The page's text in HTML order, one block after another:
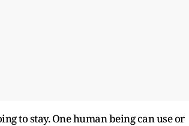
to stay. One human being can use or